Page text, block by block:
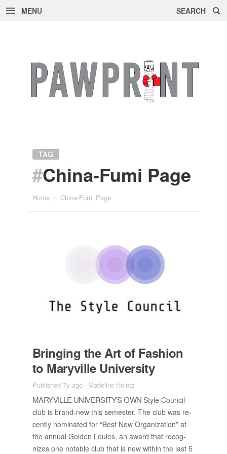
MENU SEARCH
TAG
#China-Fumi Page
Home China-Fumi Page
Bring­ing the Art of Fash­ion
to Maryville Uni­ver­sity
Published 7y ago- Madeline Heintz
MARYVILLE UNI­VER­SI­TY’S OWN Style Coun­cil
club is brand-new this se­mes­ter. The club was re­
cently nom­i­nated for “Best New Or­ga­ni­za­tion” at
the an­nual Golden Louies, an award that rec­og­
nizes one no­table club that is new within the last 5